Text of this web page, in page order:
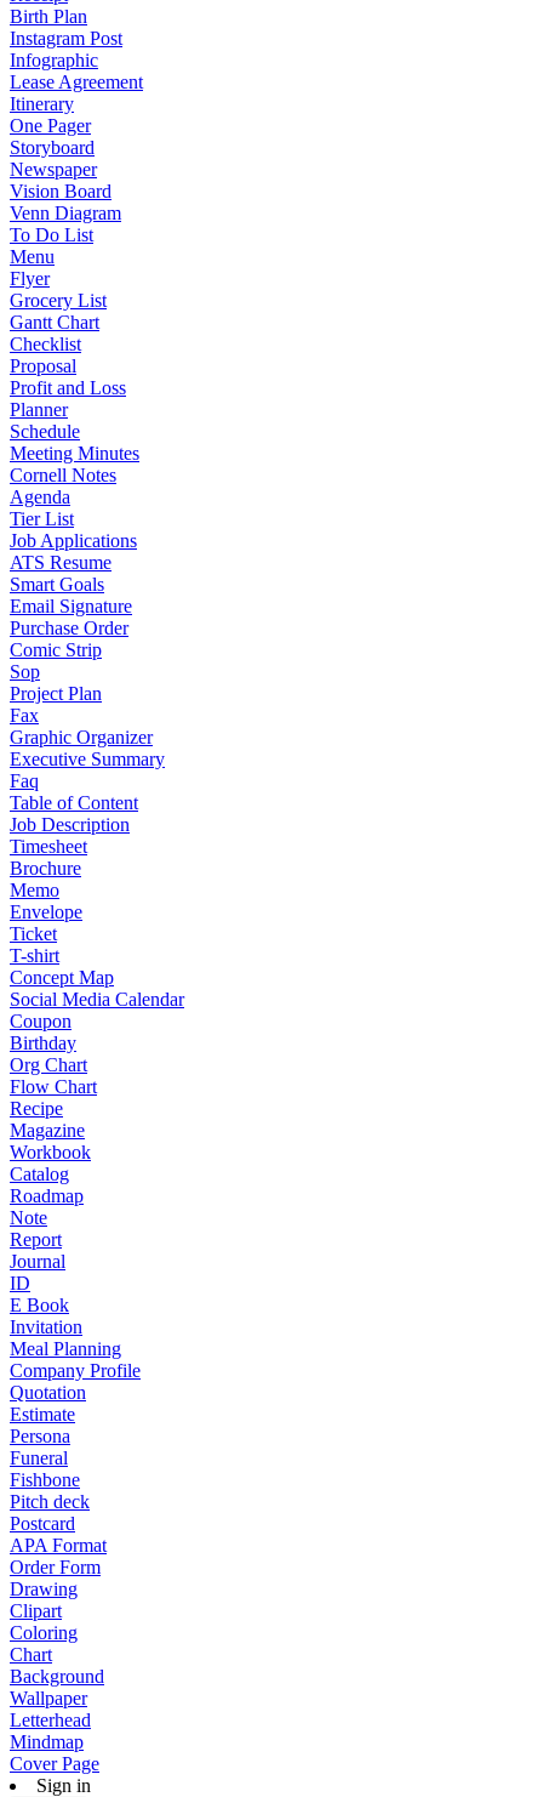
Birth Plan
Instagram Post
Infographic
Lease Agreement
Itinerary
One Pager
Storyboard
Newspaper
Vision Board
Venn Diagram
To Do List
Menu
Flyer
Grocery List
Gantt Chart
Checklist
Proposal
Profit and Loss
Planner
Schedule
Meeting Minutes
Cornell Notes
Agenda
Tier List
Job Applications
ATS Resume
Smart Goals
Email Signature
Purchase Order
Comic Strip
Sop
Project Plan
Fax
Graphic Organizer
Executive Summary
Faq
Table of Content
Job Description
Timesheet
Brochure
Memo
Envelope
Ticket
T-shirt
Concept Map
Social Media Calendar
Coupon
Birthday
Org Chart
Flow Chart
Recipe
Magazine
Workbook
Catalog
Roadmap
Note
Report
Journal
ID
E Book
Invitation
Meal Planning
Company Profile
Quotation
Estimate
Persona
Funeral
Fishbone
Pitch deck
Postcard
APA Format
Order Form
Drawing
Clipart
Coloring
Chart
Background
Wallpaper
Letterhead
Mindmap
Cover Page
Sign in